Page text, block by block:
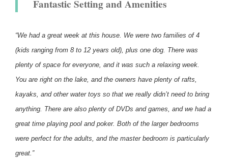
Fantastic Setting and Amenities
“We had a great week at this house. We were two families of 4
(kids ranging from 8 to 12 years old), plus one dog. There was
plenty of space for everyone, and it was such a relaxing week.
You are right on the lake, and the owners have plenty of rafts,
kayaks, and other water toys so that we really didn’t need to bring
anything. There are also plenty of DVDs and games, and we had a
great time playing pool and poker. Both of the larger bedrooms
were perfect for the adults, and the master bedroom is particularly
great.”